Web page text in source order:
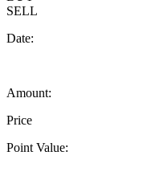
SELL
Date:
Amount:
Price
Point Value: